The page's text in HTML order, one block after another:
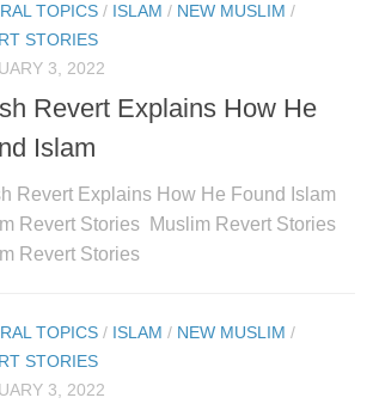
TOPICS / ISLAM / NEW MUSLIM /
STORIES
3, 2022
Revert Explains How He
Islam
Revert Explains How He Found Islam
Revert Stories Muslim Revert Stories
Revert Stories
TOPICS / ISLAM / NEW MUSLIM /
STORIES
3, 2022